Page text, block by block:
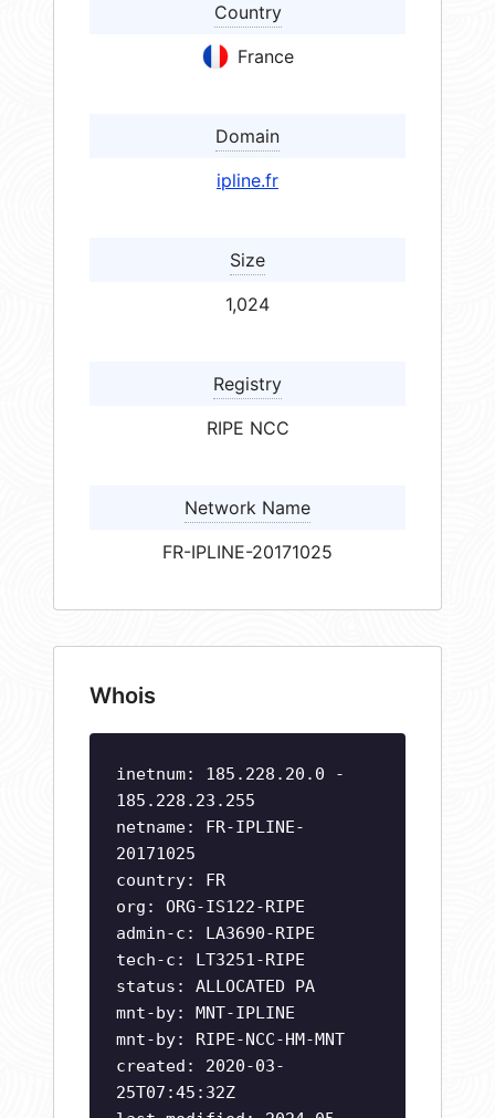
Country
France
Domain
ipline.fr
Size
1,024
Registry
RIPE NCC
Network Name
FR-IPLINE-20171025
Whois
inetnum: 185.228.20.0 -
185.228.23.255
netname: FR-IPLINE-
20171025
country: FR
org: ORG-IS122-RIPE
admin-c: LA3690-RIPE
tech-c: LT3251-RIPE
status: ALLOCATED PA
mnt-by: MNT-IPLINE
mnt-by: RIPE-NCC-HM-MNT
created: 2020-03-
25T07:45:32Z